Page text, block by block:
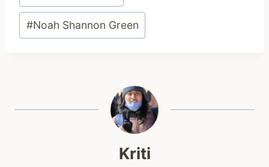
#Noah Shannon Green
Kriti